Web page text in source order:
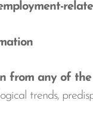
from any of the
trends,